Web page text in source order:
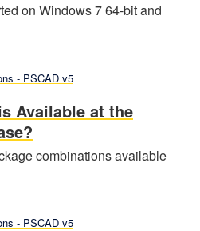
on Windows 7 64-bit and
- PSCAD v5
Available at the
combinations available
- PSCAD v5